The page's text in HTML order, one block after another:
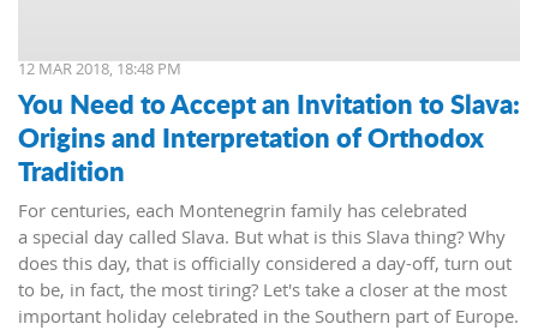
12 MAR 2018, 18:48 PM
You Need to Accept an Invitation to Slava:
Origins and Interpretation of Orthodox
Tradition
For centuries, each Montenegrin family has celebrated
a special day called Slava. But what is this Slava thing? Why
does this day, that is officially considered a day-off, turn out
to be, in fact, the most tiring? Let's take a closer at the most
important holiday celebrated in the Southern part of Europe.